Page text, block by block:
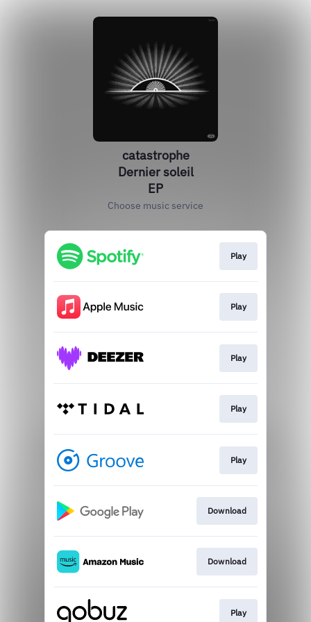
catastrophe
Dernier soleil
EP
Choose music service
Play
Play
Play
Play
Play
Download
Download
Play